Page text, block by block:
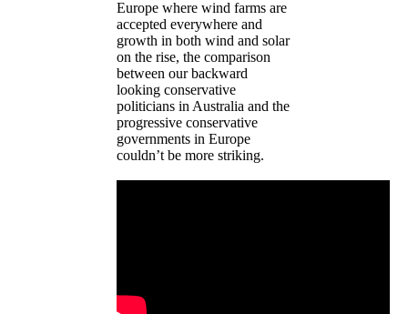
Europe where wind farms are
accepted everywhere and
growth in both wind and solar
on the rise, the comparison
between our backward
looking conservative
politicians in Australia and the
progressive conservative
governments in Europe
couldn’t be more striking.